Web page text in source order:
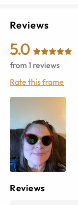
Reviews
5.0
from 1 reviews
Rate this frame
Reviews